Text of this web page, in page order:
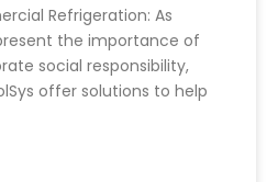
Refrigeration: As
the importance of
social responsibility,
offer solutions to help